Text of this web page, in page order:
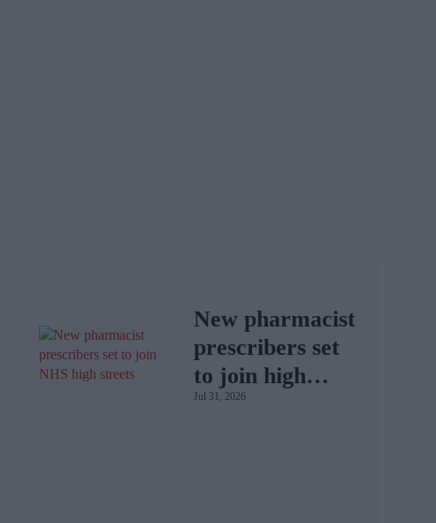
New pharmacist
prescribers set
to join high
street
Jul 31, 2026